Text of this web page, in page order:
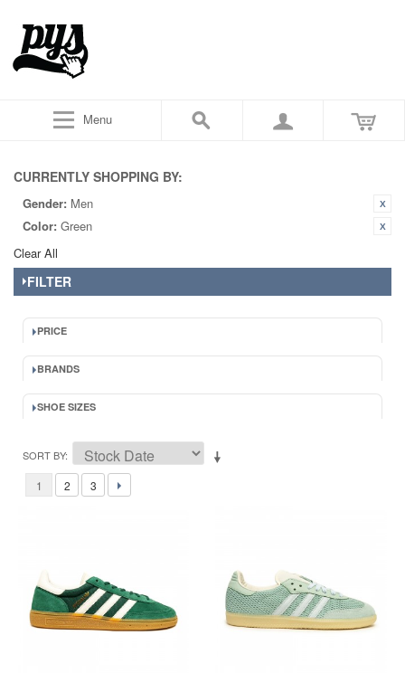
Menu
CURRENTLY SHOPPING BY:
Gender: Men
Color: Green
Clear All
FILTER
PRICE
BRANDS
SHOE SIZES
SORT BY
1 2 3